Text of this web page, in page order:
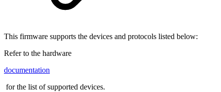
This firmware supports the devices and protocols listed below:
Refer to the hardware
documentation
for the list of supported devices.